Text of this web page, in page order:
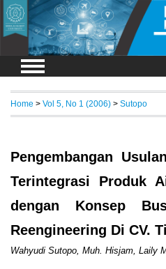
Home > Vol 5, No 1 (2006) > Sutopo
Pengembangan
Terintegrasi Produk
dengan Konsep
Reengineering Di CV.
Wahyudi Sutopo, Muh. Hisjam, Laily